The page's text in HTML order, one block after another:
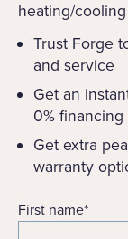
heating/
Trust Forge
and service
Get an
0%
Get extra
warranty
First name*